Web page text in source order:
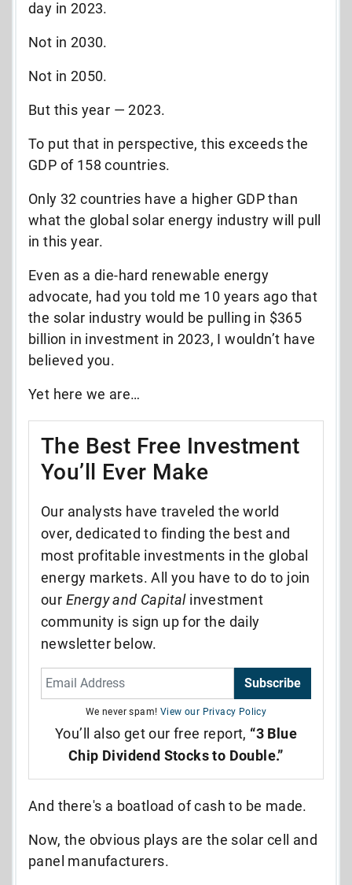
day in 2023.
Not in 2030.
Not in 2050.
But this year — 2023.
To put that in perspective, this exceeds the
GDP of 158 countries.
Only 32 countries have a higher GDP than
what the global solar energy industry will pull
in this year.
Even as a die-hard renewable energy
advocate, had you told me 10 years ago that
the solar industry would be pulling in $365
billion in investment in 2023, I wouldn’t have
believed you.
Yet here we are…
The Best Free Investment
You’ll Ever Make
Our analysts have traveled the world
over, dedicated to finding the best and
most profitable investments in the global
energy markets. All you have to do to join
our Energy and Capitalinvestment
community is sign up for the daily
newsletter below.
Subscribe
We never spam! View our Privacy Policy
You’ll also get our free report, “3 Blue
Chip Dividend Stocks to Double.”
And there's a boatload of cash to be made.
Now, the obvious plays are the solar cell and
panel manufacturers.